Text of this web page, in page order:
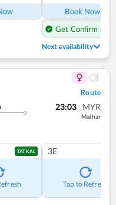
Book Now
Get Confirm Seat
Next availability
Route
23:03 MYR
Maihar
TATKAL 3E
Tap to Refresh